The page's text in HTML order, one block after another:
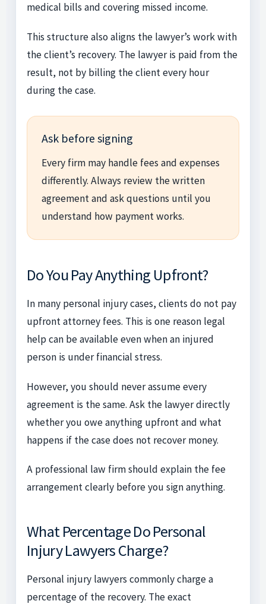
medical bills and covering missed income.
This structure also aligns the lawyer’s work with
the client’s recovery. The lawyer is paid from the
result, not by billing the client every hour
during the case.
Ask before signing
Every firm may handle fees and expenses
differently. Always review the written
agreement and ask questions until you
understand how payment works.
Do You Pay Anything Upfront?
In many personal injury cases, clients do not pay
upfront attorney fees. This is one reason legal
help can be available even when an injured
person is under financial stress.
However, you should never assume every
agreement is the same. Ask the lawyer directly
whether you owe anything upfront and what
happens if the case does not recover money.
A professional law firm should explain the fee
arrangement clearly before you sign anything.
What Percentage Do Personal
Injury Lawyers Charge?
Personal injury lawyers commonly charge a
percentage of the recovery. The exact